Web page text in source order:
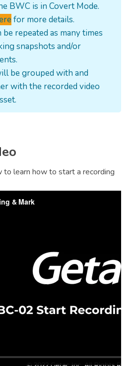
BWC is in Covert Mode.
for more details.
repeated as many times
snapshots and/or
be grouped with and
with the recorded video
learn how to start a recording